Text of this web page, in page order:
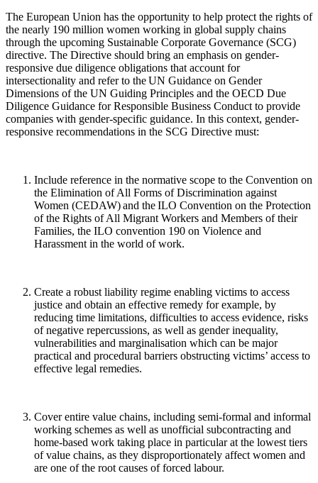
The European Union has the opportunity to help protect the rights of
the nearly 190 million women working in global supply chains
through the upcoming Sustainable Corporate Governance (SCG)
directive. The Directive should bring an emphasis on gender-
responsive due diligence obligations that account for
intersectionality and refer to the UN Guidance on Gender
Dimensions of the UN Guiding Principles and the OECD Due
Diligence Guidance for Responsible Business Conduct to provide
companies with gender-specific guidance. In this context, gender-
responsive recommendations in the SCG Directive must:
Include reference in the normative scope to the Convention on
the Elimination of All Forms of Discrimination against
Women (CEDAW) and the ILO Convention on the Protection
of the Rights of All Migrant Workers and Members of their
Families, the ILO convention 190 on Violence and
Harassment in the world of work.
Create a robust liability regime enabling victims to access
justice and obtain an effective remedy for example, by
reducing time limitations, difficulties to access evidence, risks
of negative repercussions, as well as gender inequality,
vulnerabilities and marginalisation which can be major
practical and procedural barriers obstructing victims’ access to
effective legal remedies.
Cover entire value chains, including semi-formal and informal
working schemes as well as unofficial subcontracting and
home-based work taking place in particular at the lowest tiers
of value chains, as they disproportionately affect women and
are one of the root causes of forced labour.